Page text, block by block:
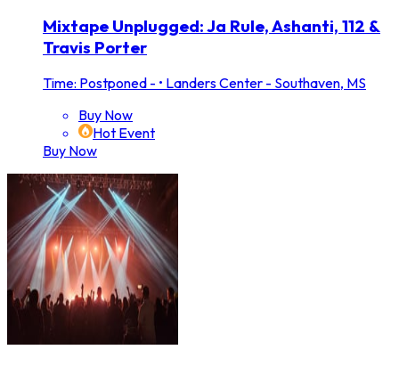
Mixtape Unplugged: Ja Rule, Ashanti, 112 &
Travis Porter
Time: Postponed - • Landers Center - Southaven, MS
Buy Now
Hot Event
Buy Now